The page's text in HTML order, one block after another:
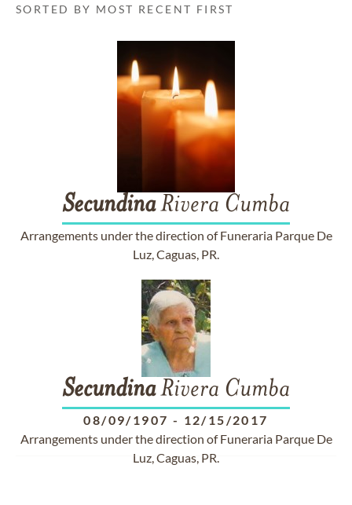
SORTED BY MOST RECENT FIRST
SecundinaRivera Cumba
Arrangements under the direction of Funeraria Parque De
Luz, Caguas, PR.
SecundinaRivera Cumba
08/09/1907 - 12/15/2017
Arrangements under the direction of Funeraria Parque De
Luz, Caguas, PR.